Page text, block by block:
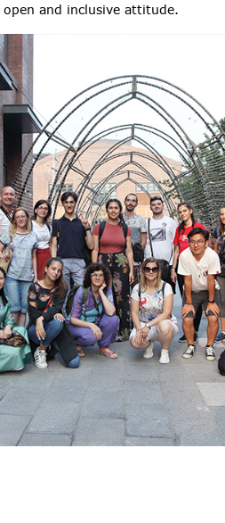
open and inclusive attitude.